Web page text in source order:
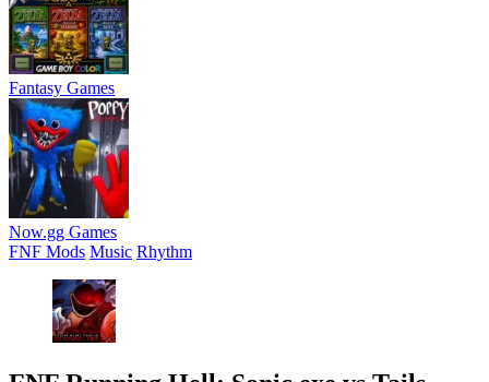
Fantasy Games
Now.gg Games
FNF Mods Music Rhythm